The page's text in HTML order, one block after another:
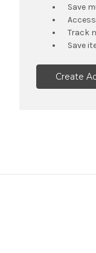
Save
Track
Save
Create